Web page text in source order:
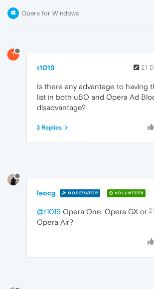
Opera for Windows
T
t1019 21
Is there any advantage to having
list in both uBO and Opera Ad
disadvantage?
3 Replies
leocg MODERATOR VOLUNTEER
@t1019 Opera One, Opera GX or
Opera Air?